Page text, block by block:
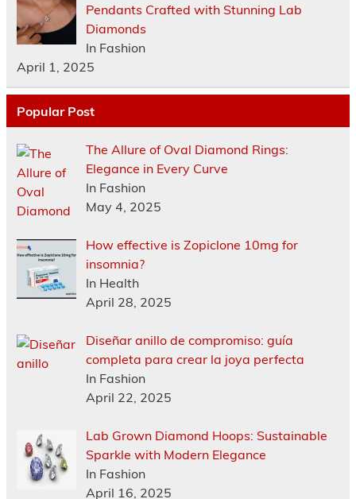
Pendants Crafted with Stunning Lab
Diamonds
In Fashion
April 1, 2025
Popular Post
The Allure of Oval Diamond Rings:
Elegance in Every Curve
In Fashion
May 4, 2025
How effective is Zopiclone 10mg for
insomnia?
In Health
April 28, 2025
Diseñar anillo de compromiso: guía
completa para crear la joya perfecta
In Fashion
April 22, 2025
Lab Grown Diamond Hoops: Sustainable
Sparkle with Modern Elegance
In Fashion
April 16, 2025